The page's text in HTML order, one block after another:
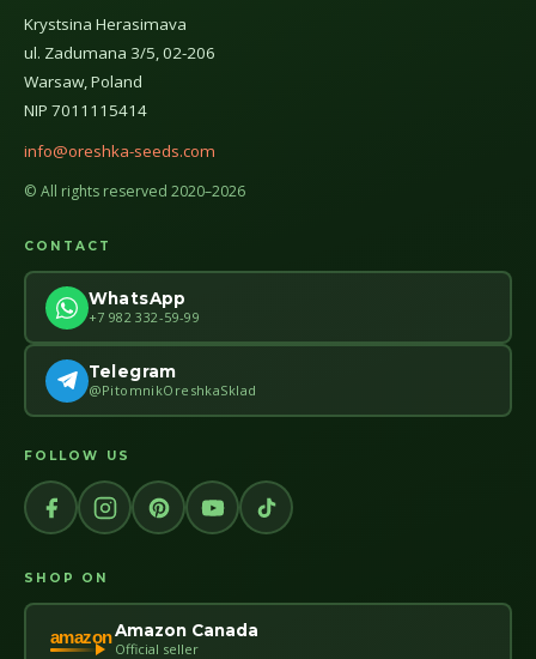
Krystsina Herasimava
ul. Zadumana 3/5, 02-206
Warsaw, Poland
NIP 7011115414
info@oreshka-seeds.com
© All rights reserved 2020–2026
CONTACT
WhatsApp
+7 982 332-59-99
Telegram
@PitomnikOreshkaSklad
FOLLOW US
SHOP ON
amazonAmazon Canada
Official seller